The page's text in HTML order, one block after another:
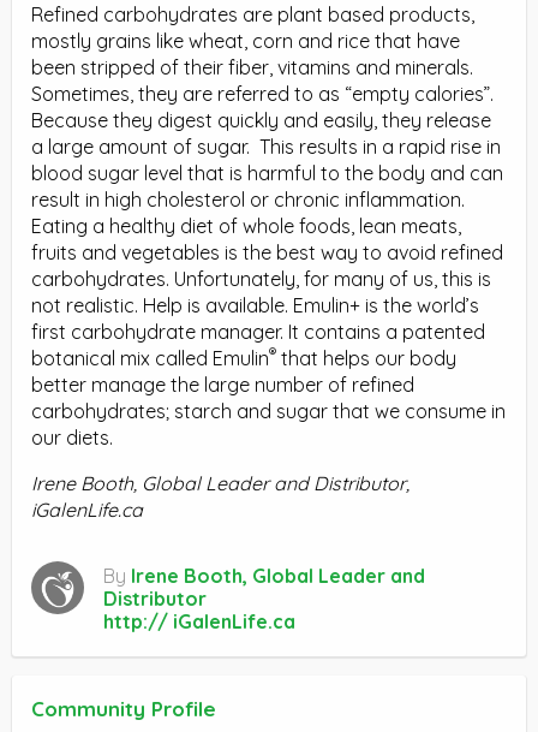
Refined carbohydrates are plant based products,
mostly grains like wheat, corn and rice that have
been stripped of their fiber, vitamins and minerals.
Sometimes, they are referred to as “empty calories”.
Because they digest quickly and easily, they release
a large amount of sugar. This results in a rapid rise in
blood sugar level that is harmful to the body and can
result in high cholesterol or chronic inflammation.
Eating a healthy diet of whole foods, lean meats,
fruits and vegetables is the best way to avoid refined
carbohydrates. Unfortunately, for many of us, this is
not realistic. Help is available. Emulin+ is the world’s
first carbohydrate manager. It contains a patented
botanical mix called Emulin® that helps our body
better manage the large number of refined
carbohydrates; starch and sugar that we consume in
our diets.
Irene Booth, Global Leader and Distributor,
iGalenLife.ca
By Irene Booth, Global Leader and
Distributor
http:// iGalenLife.ca
Community Profile